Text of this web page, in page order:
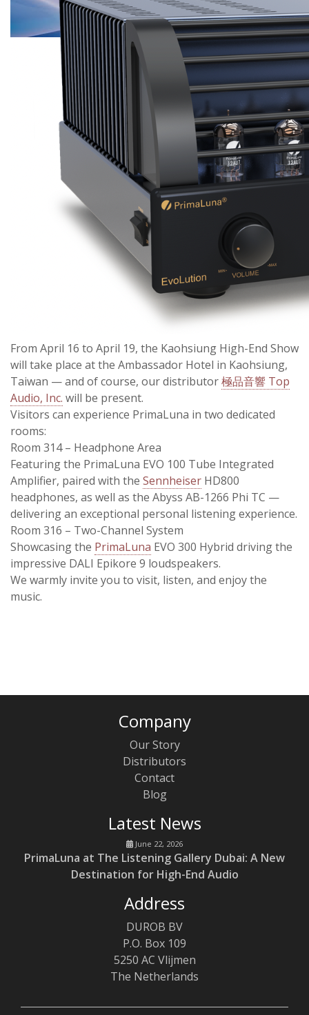
From April 16 to April 19, the Kaohsiung High-End Show
will take place at the Ambassador Hotel in Kaohsiung,
Taiwan — and of course, our distributor極品音響 Top
Audio, Inc. will be present.
Visitors can experience PrimaLuna in two dedicated
rooms:
Room 314 – Headphone Area
Featuring the PrimaLuna EVO 100 Tube Integrated
Amplifier, paired with the Sennheiser HD800
headphones, as well as the Abyss AB-1266 Phi TC —
delivering an exceptional personal listening experience.
Room 316 – Two-Channel System
Showcasing the PrimaLuna EVO 300 Hybrid driving the
impressive DALI Epikore 9 loudspeakers.
We warmly invite you to visit, listen, and enjoy the
music.
Company
Our Story
Distributors
Contact
Blog
Latest News
June 22, 2026
PrimaLuna at The Listening Gallery Dubai: A New
Destination for High-End Audio
Address
DUROB BV
P.O. Box 109
5250 AC Vlijmen
The Netherlands